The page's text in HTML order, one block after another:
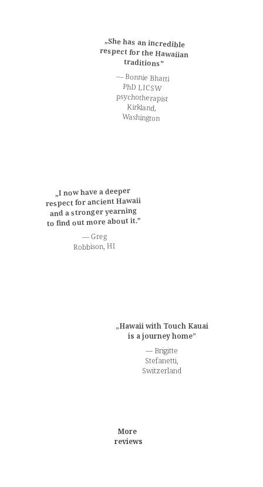
„She has an incredible
respect for the Hawaiian
traditions”
— Bonnie Bhatti
PhD LICSW
psychotherapist
Kirkland,
Washington
„I now have a deeper
respect for ancient Hawaii
and a stronger yearning
to find out more about it.”
— Greg
Robbison, HI
„Hawaii with Touch Kauai
is a journey home”
— Brigitte
Stefanetti,
Switzerland
More
reviews